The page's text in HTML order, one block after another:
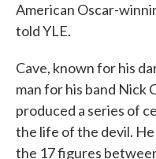
American Oscar-
told YLE.
Cave, known for his
man for his band Nick
produced a series of
the life of the devil.
the 17 figures